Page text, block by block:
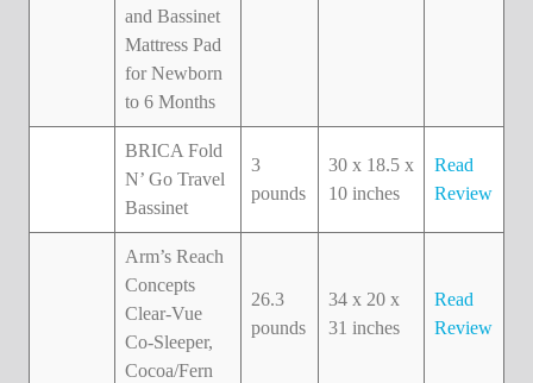
and Bassinet
Mattress Pad
for Newborn
to 6 Months
BRICA Fold
N’ Go Travel
Bassinet
3
pounds
30 x 18.5 x
10 inches
Read
Review
Arm’s Reach
Concepts
Clear-Vue
Co-Sleeper,
Cocoa/Fern
26.3
pounds
34 x 20 x
31 inches
Read
Review